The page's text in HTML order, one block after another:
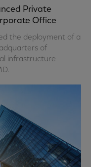
Private
Office
the deployment of a
of
infrastructure